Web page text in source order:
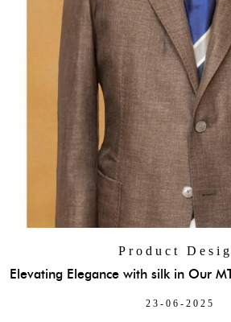
Product
Elevating Elegance with silk in Our
23-06-2025